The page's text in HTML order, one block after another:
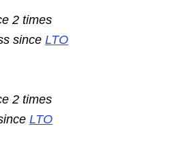
2 times
since LTO
2 times
LTO